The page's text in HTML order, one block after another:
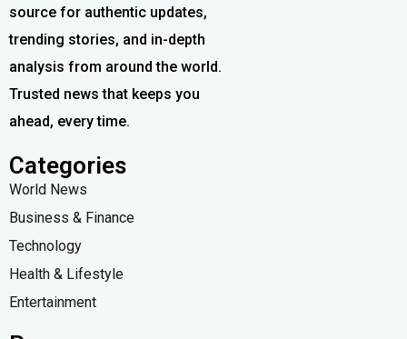
source for authentic updates,
trending stories, and in-depth
analysis from around the world.
Trusted news that keeps you
ahead, every time.
Categories
World News
Business & Finance
Technology
Health & Lifestyle
Entertainment